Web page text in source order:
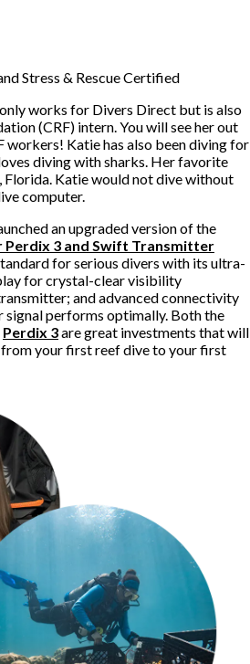
Stress & Rescue Certified
works for Divers Direct but is also
(CRF) intern. You will see her out
workers! Katie has also been diving for
diving with sharks. Her favorite
Florida. Katie would not dive without
computer.
an upgraded version of the
Perdix 3 and Swift Transmitter
for serious divers with its ultra-
for crystal-clear visibility
and advanced connectivity
signal performs optimally. Both the
Perdix 3are great investments that will
your first reef dive to your first